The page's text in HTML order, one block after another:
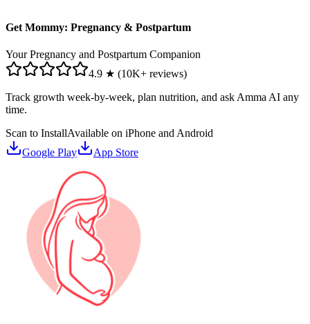
Get Mommy: Pregnancy & Postpartum
Your Pregnancy and Postpartum Companion
4.9 ★ (10K+ reviews)
Track growth week-by-week, plan nutrition, and ask Amma AI any
time.
Scan to InstallAvailable on iPhone and Android
Google Play
App Store